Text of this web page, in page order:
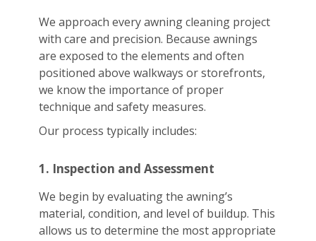
We approach every awning cleaning project
with care and precision. Because awnings
are exposed to the elements and often
positioned above walkways or storefronts,
we know the importance of proper
technique and safety measures.
Our process typically includes:
1. Inspection and Assessment
We begin by evaluating the awning’s
material, condition, and level of buildup. This
allows us to determine the most appropriate